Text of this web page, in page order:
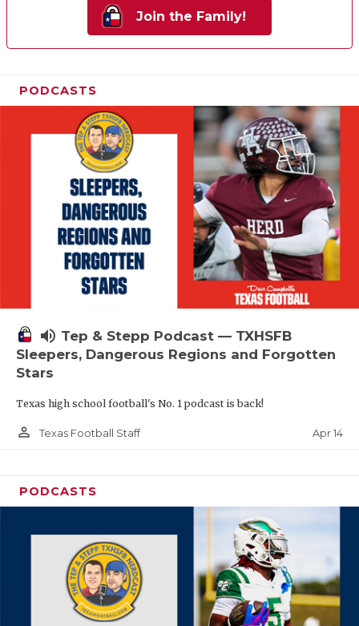
Join the Family!
PODCASTS
volume_up Tep & Stepp Podcast — TXHSFB
Sleepers, Dangerous Regions and Forgotten
Stars
Texas high school football's No. 1 podcast is back!
person_outline Texas Football Staff Apr 14
PODCASTS